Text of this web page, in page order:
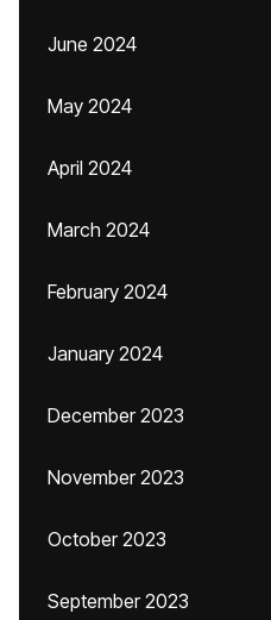
June 2024
May 2024
April 2024
March 2024
February 2024
January 2024
December 2023
November 2023
October 2023
September 2023